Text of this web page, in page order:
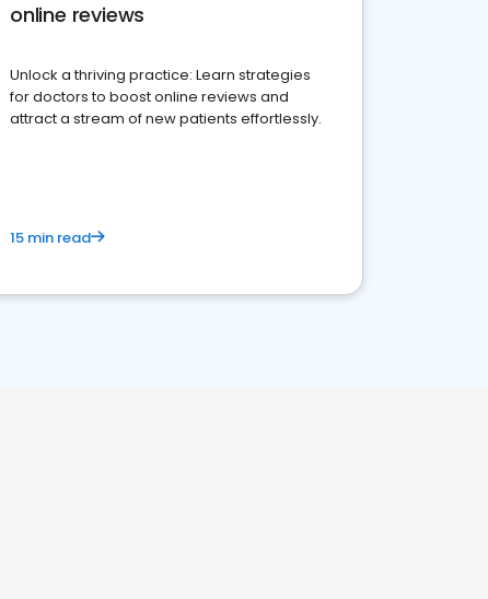
online reviews
Unlock a thriving practice: Learn strategies
for doctors to boost online reviews and
attract a stream of new patients effortlessly.
15 min read